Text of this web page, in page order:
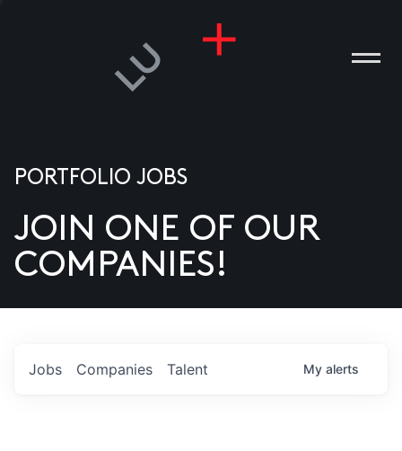
US
PORTFOLIO JOBS
JOIN ONE OF OUR
COMPANIES!
Jobs Companies Talent My alerts